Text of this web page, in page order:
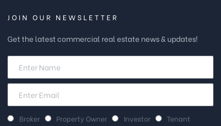
JOIN OUR NEWSLETTER
Get the latest commercial real estate news & updates!
Broker Property Owner Investor
Tenant